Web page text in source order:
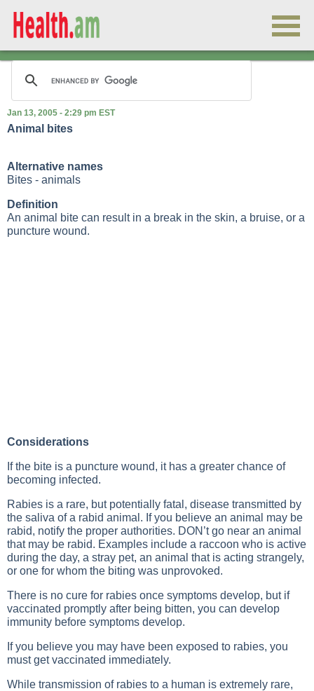
Jan 13, 2005 - 2:29 pm EST
Animal bites
Alternative names
Bites - animals
Definition
An animal bite can result in a break in the skin, a bruise, or a
puncture wound.
Considerations
If the bite is a puncture wound, it has a greater chance of
becoming infected.
Rabies is a rare, but potentially fatal, disease transmitted by
the saliva of a rabid animal. If you believe an animal may be
rabid, notify the proper authorities. DON’t go near an animal
that may be rabid. Examples include a raccoon who is active
during the day, a stray pet, an animal that is acting strangely,
or one for whom the biting was unprovoked.
There is no cure for rabies once symptoms develop, but if
vaccinated promptly after being bitten, you can develop
immunity before symptoms develop.
If you believe you may have been exposed to rabies, you
must get vaccinated immediately.
While transmission of rabies to a human is extremely rare,